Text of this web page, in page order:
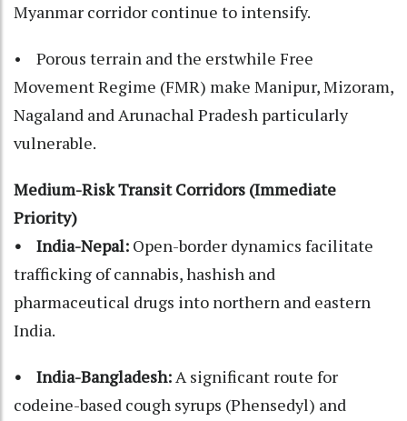
Myanmar corridor continue to intensify.
• Porous terrain and the erstwhile Free
Movement Regime (FMR) make Manipur, Mizoram,
Nagaland and Arunachal Pradesh particularly
vulnerable.
Medium-Risk Transit Corridors (Immediate
Priority)
• India-Nepal: Open-border dynamics facilitate
trafficking of cannabis, hashish and
pharmaceutical drugs into northern and eastern
India.
• India-Bangladesh:A significant route for
codeine-based cough syrups (Phensedyl) and